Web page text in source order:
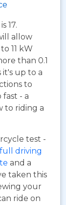
17.
allow
11 kW
than 0.1
it's up to a
to
- a
to riding a
test -
driving
and a
taken this
your
ride on